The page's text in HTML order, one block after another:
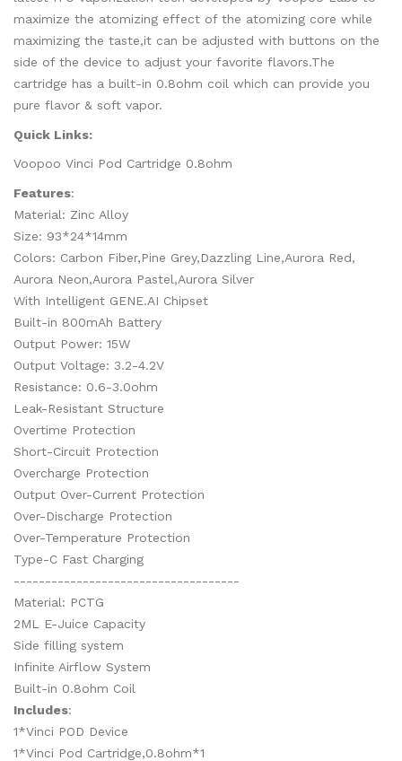
maximize the atomizing effect of the atomizing core while
maximizing the taste,it can be adjusted with buttons on the
side of the device to adjust your favorite flavors.The
cartridge has a built-in 0.8ohm coil which can provide you
pure flavor & soft vapor.
Quick Links:
Voopoo Vinci Pod Cartridge 0.8ohm
Features:
Material: Zinc Alloy
Size: 93*24*14mm
Colors: Carbon Fiber,Pine Grey,Dazzling Line,Aurora Red,
Aurora Neon,Aurora Pastel,Aurora Silver
With Intelligent GENE.AI Chipset
Built-in 800mAh Battery
Output Power: 15W
Output Voltage: 3.2-4.2V
Resistance: 0.6-3.0ohm
Leak-Resistant Structure
Overtime Protection
Short-Circuit Protection
Overcharge Protection
Output Over-Current Protection
Over-Discharge Protection
Over-Temperature Protection
Type-C Fast Charging
------------------------------------
Material: PCTG
2ML E-Juice Capacity
Side filling system
Infinite Airflow System
Built-in 0.8ohm Coil
Includes:
1*Vinci POD Device
1*Vinci Pod Cartridge,0.8ohm*1